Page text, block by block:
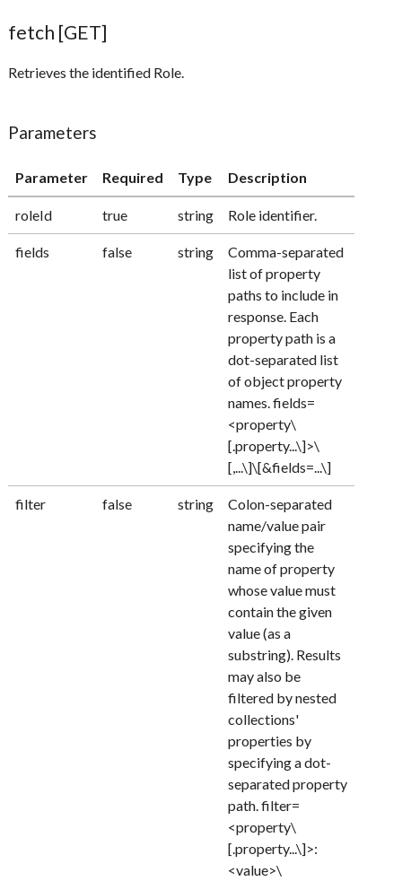
fetch [GET]
Retrieves the identified Role.
Parameters
Parameter Required Type Description
roleId true string Role identifier.
fields false string
Comma-separated
list of property
paths to include in
response. Each
property path is a
dot-separated list
of object property
names. fields=
<property\
[.property...\]>\
[,...\]\[&fields=...\]
filter false string
Colon-separated
name/value pair
specifying the
name of property
whose value must
contain the given
value (as a
substring). Results
may also be
filtered by nested
collections'
properties by
specifying a dot-
separated property
path. filter=
<property\
[.property...\]>:
<value>\